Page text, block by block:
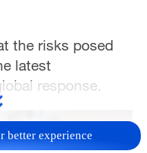
the risks posed
latest
response.
better experience